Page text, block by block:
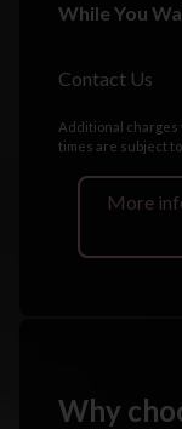
While You
Contact Us
Additional charges
times are subject
More
Why